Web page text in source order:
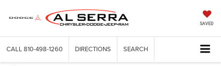
SAVED
CALL 810-498-1260 DIRECTIONS SEARCH